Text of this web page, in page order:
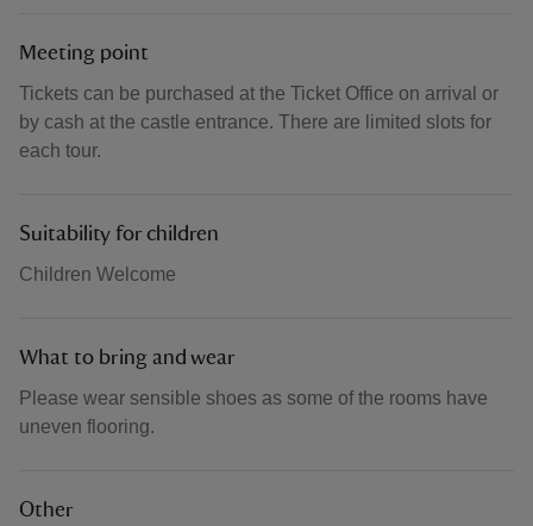
Meeting point
Tickets can be purchased at the Ticket Office on arrival or
by cash at the castle entrance. There are limited slots for
each tour.
Suitability for children
Children Welcome
What to bring and wear
Please wear sensible shoes as some of the rooms have
uneven flooring.
Other